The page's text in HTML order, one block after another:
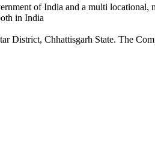
of India and a multi
in India
District, Chhattisgarh State. The